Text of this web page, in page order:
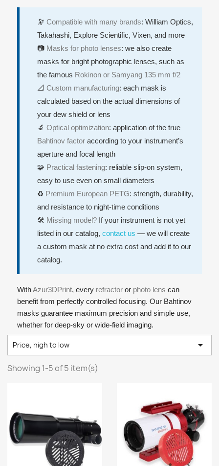
🔭 Compatible with many brands: William Optics,
Takahashi, Explore Scientific, Vixen, and more
📷 Masks for photo lenses: we also create
masks for bright photographic lenses, such as
the famous Rokinon or Samyang 135 mm f/2
📐 Custom manufacturing: each mask is
calculated based on the actual dimensions of
your dew shield or lens
🔬 Optical optimization: application of the true
Bahtinov factor according to your instrument’s
aperture and focal length
🧩 Practical fastening: reliable slip-on system,
easy to use even on small diameters
♻️ Premium European PETG: strength, durability,
and resistance to night-time conditions
🛠️ Missing model? If your instrument is not yet
listed in our catalog, contact us — we will create
a custom mask at no extra cost and add it to our
catalog.
WithAzur3DPrint, every refractor or photo lens can
benefit from perfectly controlled focusing. Our Bahtinov
masks guarantee maximum precision and simple use,
whether for deep-sky or wide-field imaging.
Price, high to low 
Showing 1-5 of 5 item(s)